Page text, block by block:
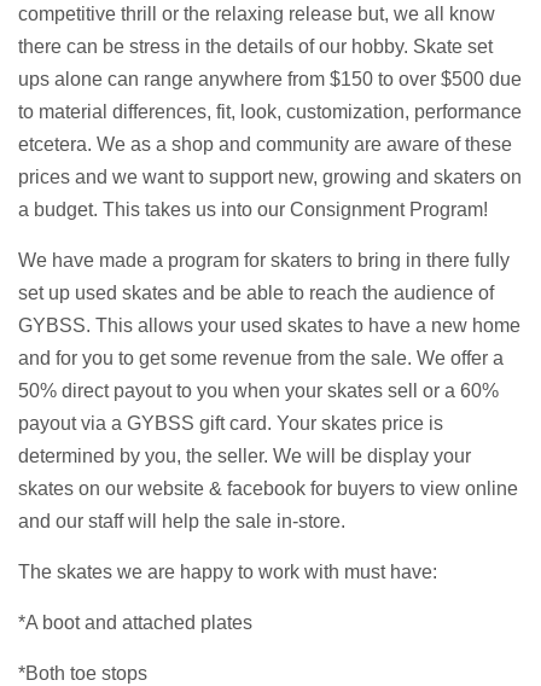
competitive thrill or the relaxing release but, we all know
there can be stress in the details of our hobby. Skate set
ups alone can range anywhere from $150 to over $500 due
to material differences, fit, look, customization, performance
etcetera. We as a shop and community are aware of these
prices and we want to support new, growing and skaters on
a budget. This takes us into our Consignment Program!
We have made a program for skaters to bring in there fully
set up used skates and be able to reach the audience of
GYBSS. This allows your used skates to have a new home
and for you to get some revenue from the sale. We offer a
50% direct payout to you when your skates sell or a 60%
payout via a GYBSS gift card. Your skates price is
determined by you, the seller. We will be display your
skates on our website & facebook for buyers to view online
and our staff will help the sale in-store.
The skates we are happy to work with must have:
*A boot and attached plates
*Both toe stops